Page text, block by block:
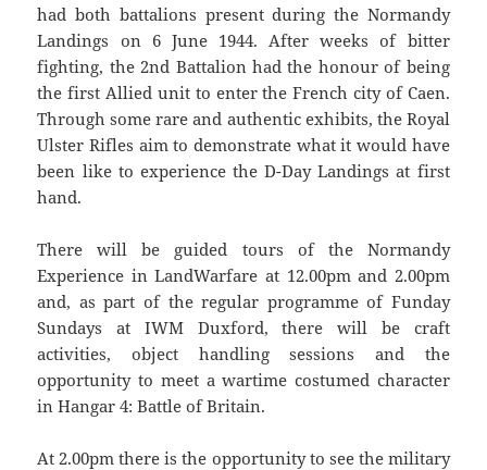
had both battalions present during the Normandy
Landings on 6 June 1944. After weeks of bitter
fighting, the 2nd Battalion had the honour of being
the first Allied unit to enter the French city of Caen.
Through some rare and authentic exhibits, the Royal
Ulster Rifles aim to demonstrate what it would have
been like to experience the D-Day Landings at first
hand.
There will be guided tours of the Normandy
Experience in LandWarfare at 12.00pm and 2.00pm
and, as part of the regular programme of Funday
Sundays at IWM Duxford, there will be craft
activities, object handling sessions and the
opportunity to meet a wartime costumed character
in Hangar 4: Battle of Britain.
At 2.00pm there is the opportunity to see the military